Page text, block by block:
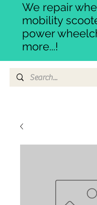
We repair
mobility
power
more...!